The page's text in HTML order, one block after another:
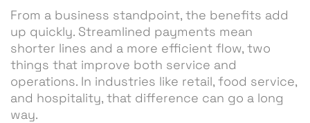
From a business standpoint, the benefits add
up quickly. Streamlined payments mean
shorter lines and a more efficient flow, two
things that improve both service and
operations. In industries like retail, food service,
and hospitality, that difference can go a long
way.